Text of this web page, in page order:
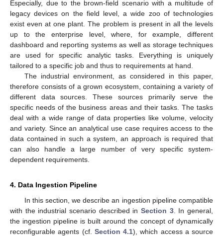
Especially, due to the brown-field scenario with a multitude of
legacy devices on the field level, a wide zoo of technologies
exist even at one plant. The problem is present in all the levels
up to the enterprise level, where, for example, different
dashboard and reporting systems as well as storage techniques
are used for specific analytic tasks. Everything is uniquely
tailored to a specific job and thus to requirements at hand.
The industrial environment, as considered in this paper,
therefore consists of a grown ecosystem, containing a variety of
different data sources. These sources primarily serve the
specific needs of the business areas and their tasks. The tasks
deal with a wide range of data properties like volume, velocity
and variety. Since an analytical use case requires access to the
data contained in such a system, an approach is required that
can also handle a large number of very specific system-
dependent requirements.
4. Data Ingestion Pipeline
In this section, we describe an ingestion pipeline compatible
with the industrial scenario described in Section 3. In general,
the ingestion pipeline is built around the concept of dynamically
reconfigurable agents (cf. Section 4.1), which access a source